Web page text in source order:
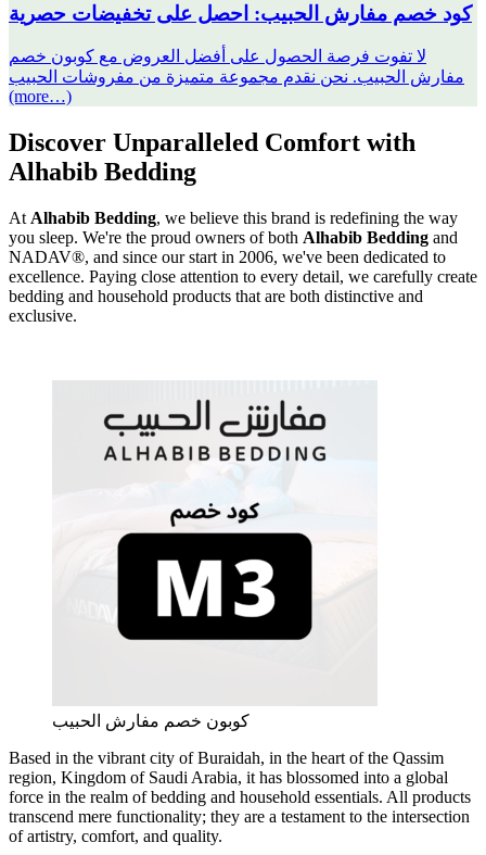
كود خصم مفارش الحبيب: احصل على تخفيضات حصرية
لا تفوت فرصة الحصول على أفضل العروض مع كوبون خصم
مفارش الحبيب. نحن نقدم مجموعة متميزة من مفروشات الحبيب
(more…)
Discover Unparalleled Comfort with
Alhabib Bedding
At Alhabib Bedding, we believe this brand is redefining the way
you sleep. We're the proud owners of both Alhabib Bedding and
NADAV®, and since our start in 2006, we've been dedicated to
excellence. Paying close attention to every detail, we carefully create
bedding and household products that are both distinctive and
exclusive.
كوبون خصم مفارش الحبيب
Based in the vibrant city of Buraidah, in the heart of the Qassim
region, Kingdom of Saudi Arabia, it has blossomed into a global
force in the realm of bedding and household essentials. All products
transcend mere functionality; they are a testament to the intersection
of artistry, comfort, and quality.